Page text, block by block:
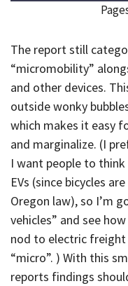
The report still
“micromobility”
and other devices.
outside wonky
which makes it easy
and marginalize. (I
I want people to
EVs (since bicycles
Oregon law), so I’m
vehicles” and see
nod to electric freight
“micro”. ) With this
reports findings